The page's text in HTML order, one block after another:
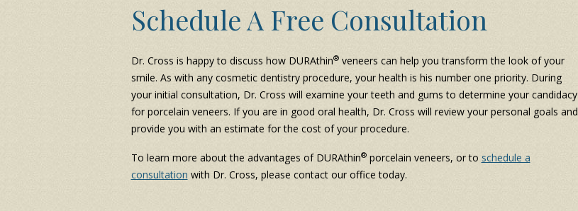
Schedule A Free Consultation
Dr. Cross is happy to discuss how DURAthin®veneers can help you transform the look of your
smile. As with any cosmetic dentistry procedure, your health is his number one priority. During
your initial consultation, Dr. Cross will examine your teeth and gums to determine your candidacy
for porcelain veneers. If you are in good oral health, Dr. Cross will review your personal goals and
provide you with an estimate for the cost of your procedure.
To learn more about the advantages of DURAthin®porcelain veneers, or to schedule a
consultation with Dr. Cross, please contact our office today.